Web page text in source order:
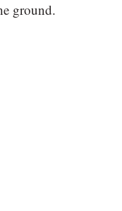
ground.